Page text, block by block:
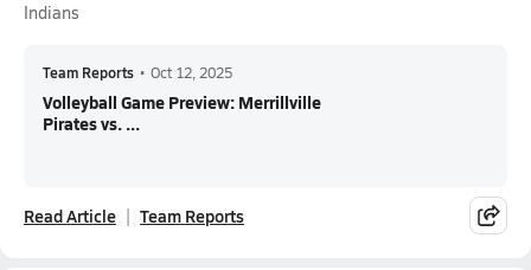
Indians
Team Reports • Oct 12, 2025
Volleyball Game Preview: Merrillville
Pirates vs. ...
Read Article Team Reports